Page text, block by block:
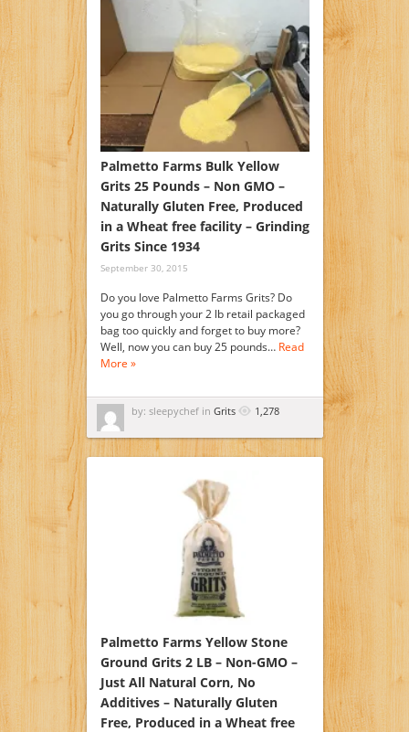
Palmetto Farms Bulk Yellow
Grits 25 Pounds – Non GMO –
Naturally Gluten Free, Produced
in a Wheat free facility – Grinding
Grits Since 1934
September 30, 2015
Do you love Palmetto Farms Grits? Do
you go through your 2 lb retail packaged
bag too quickly and forget to buy more?
Well, now you can buy 25 pounds… Read
More »
by: sleepychef in Grits 1,278
Palmetto Farms Yellow Stone
Ground Grits 2 LB – Non-GMO –
Just All Natural Corn, No
Additives – Naturally Gluten
Free, Produced in a Wheat free